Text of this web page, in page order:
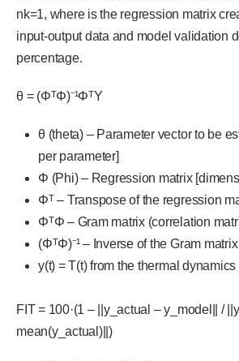
nk=1, where is the regression matrix
input-output data and model validation
percentage.
θ = (ΦᵀΦ)⁻¹ΦᵀY
θ (theta) – Parameter vector to be
per parameter]
Φ (Phi) – Regression matrix
Φᵀ – Transpose of the regression
ΦᵀΦ – Gram matrix (correlation
(ΦᵀΦ)⁻¹ – Inverse of the Gram matrix
y(t) = T(t) from the thermal dynamics
FIT = 100·(1 – ||y_actual – y_model|| /
mean(y_actual)||)